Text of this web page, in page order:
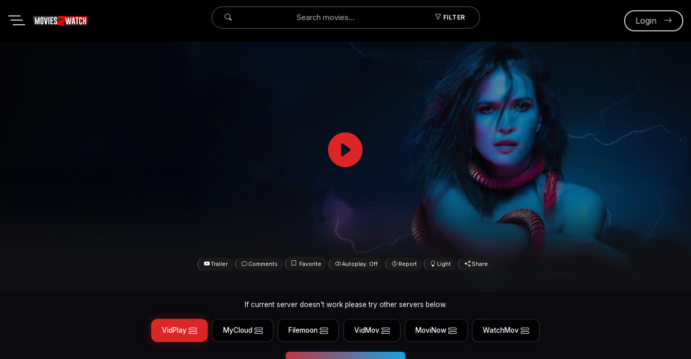
FILTER
Submit Login
Trailer Comments Favorite Autoplay: Off Report Light Share
If current server doesn't work please try other servers below.
VidPlay MyCloud Filemoon VidMov MoviNow WatchMov